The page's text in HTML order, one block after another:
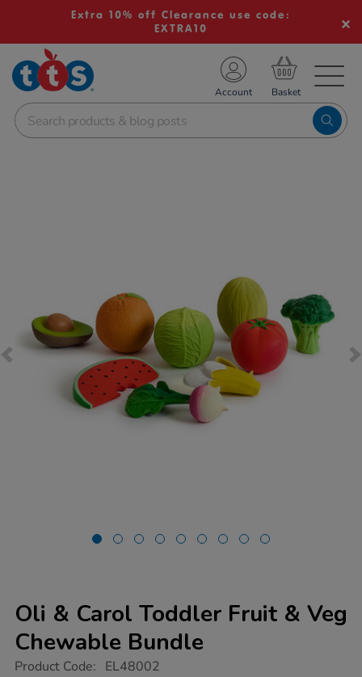
Extra 10% off Clearance use code:
EXTRA10
School Resources
Shop
Account
Oli & Carol Toddler Fruit & Veg
Chewable Bundle
https://www.tts-
Product Code: EL48002